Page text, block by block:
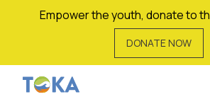
Empower the youth, donate to
DONATE NOW